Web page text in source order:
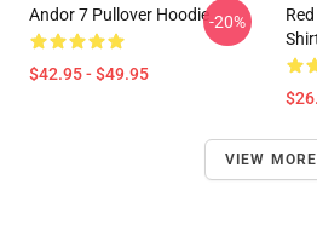
Andor 7 Pullover Hoodie
$42.95 - $49.95
-20%
VIEW MORE